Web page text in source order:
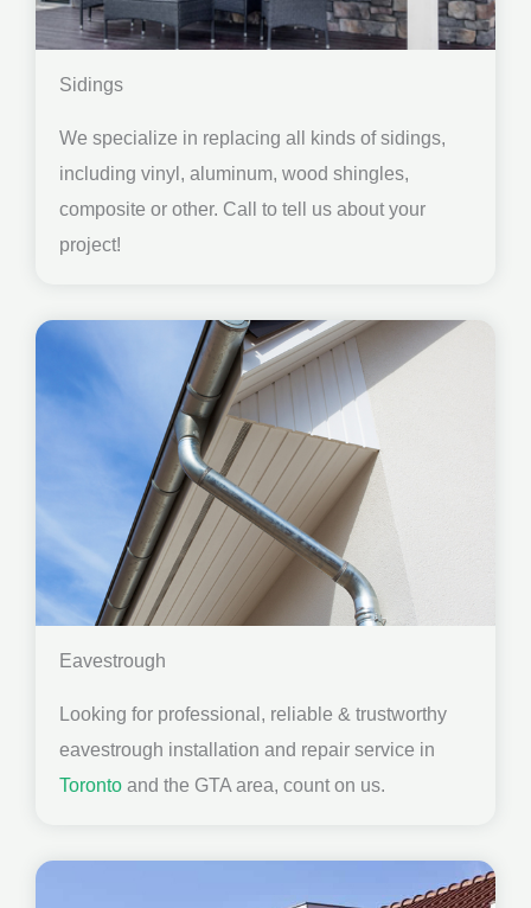
Sidings
We specialize in replacing all kinds of sidings,
including vinyl, aluminum, wood shingles,
composite or other. Call to tell us about your
project!
Eavestrough
Looking for professional, reliable & trustworthy
eavestrough installation and repair service in
Toronto and the GTA area, count on us.